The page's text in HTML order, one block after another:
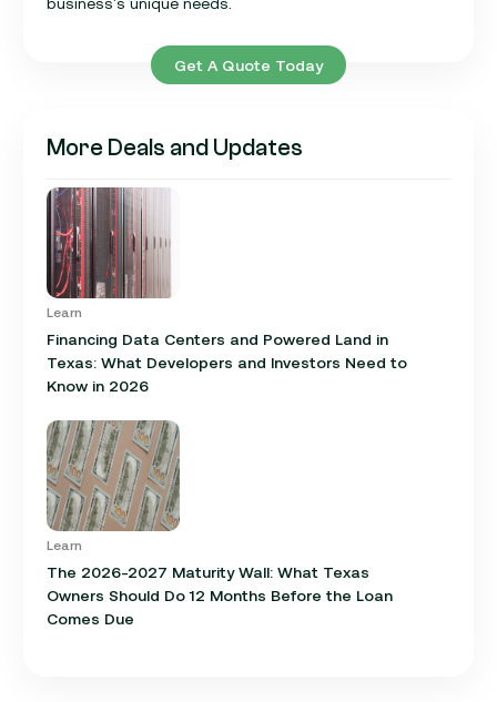
Get A Quote Today
More Deals and Updates
Learn
Financing Data Centers and Powered Land in
Texas: What Developers and Investors Need to
Know in 2026
Learn
The 2026-2027 Maturity Wall: What Texas
Owners Should Do 12 Months Before the Loan
Comes Due